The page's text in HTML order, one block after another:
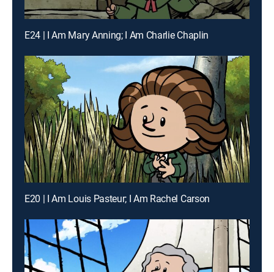
E24 | I Am Mary Anning; I Am Charlie Chaplin
E20 | I Am Louis Pasteur; I Am Rachel Carson